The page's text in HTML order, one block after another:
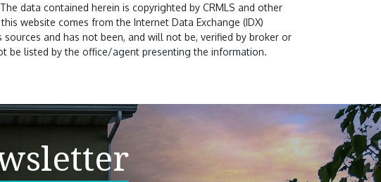
data contained herein is copyrighted by CRMLS and other
website comes from the Internet Data Exchange (IDX)
and has not been, and will not be, verified by broker or
be listed by the office/agent presenting the information.